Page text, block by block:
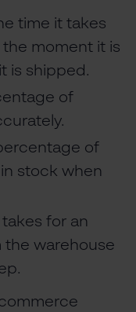
time it takes
moment it is
is shipped.
of
of
stock when
for an
warehouse